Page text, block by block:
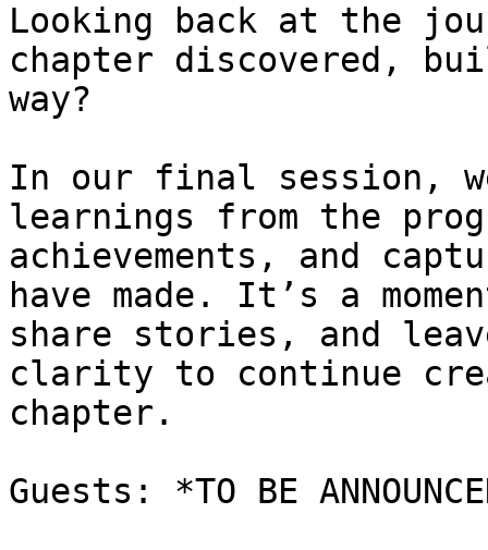
Looking back at the
chapter discovered,
way?
In our final session,
learnings from the
achievements, and
have made. It’s a
share stories, and
clarity to continue
chapter.
Guests: *TO BE